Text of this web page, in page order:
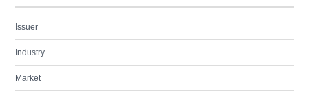
Issuer
Industry
Market